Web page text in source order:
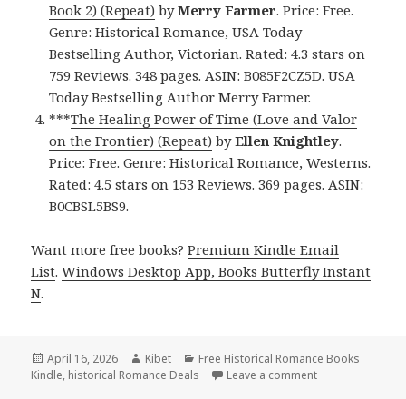
Book 2) (Repeat) byMerry Farmer. Price: Free.
Genre: Historical Romance, USA Today
Bestselling Author, Victorian. Rated: 4.3 stars on
759 Reviews. 348 pages. ASIN: B085F2CZ5D. USA
Today Bestselling Author Merry Farmer.
***The Healing Power of Time (Love and Valor
on the Frontier) (Repeat) byEllen Knightley.
Price: Free. Genre: Historical Romance, Westerns.
Rated: 4.5 stars on 153 Reviews. 369 pages. ASIN:
B0CBSL5BS9.
Want more free books?Premium Kindle Email
List.Windows Desktop App, Books Butterfly Instant
N.
Posted
on
April 16, 2026 Author
Kibet Categories
Free Historical Romance Books
Kindle, historical Romance Deals Leave a comment